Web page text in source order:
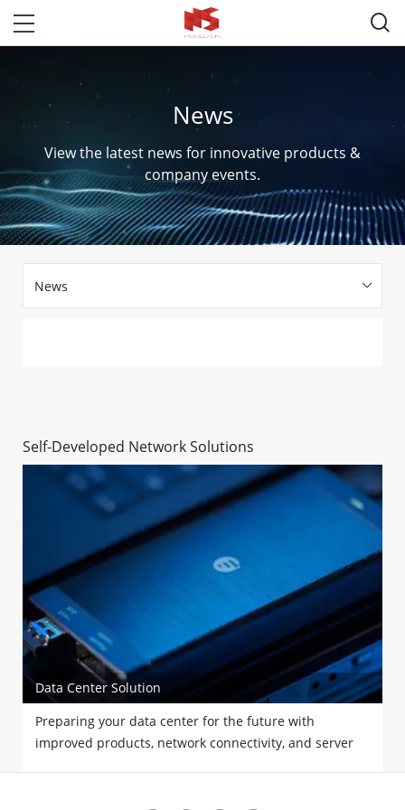

News
View the latest news for innovative products &
company events.
News 
Self-Developed Network Solutions
Data Center Solution
Preparing your data center for the future with
improved products, network connectivity, and server